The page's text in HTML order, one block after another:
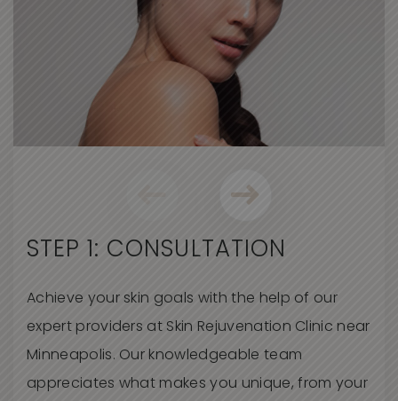
STEP 1: CONSULTATION
Achieve your skin goals with the help of our
expert providers at Skin Rejuvenation Clinic near
Minneapolis. Our knowledgeable team
appreciates what makes you unique, from your